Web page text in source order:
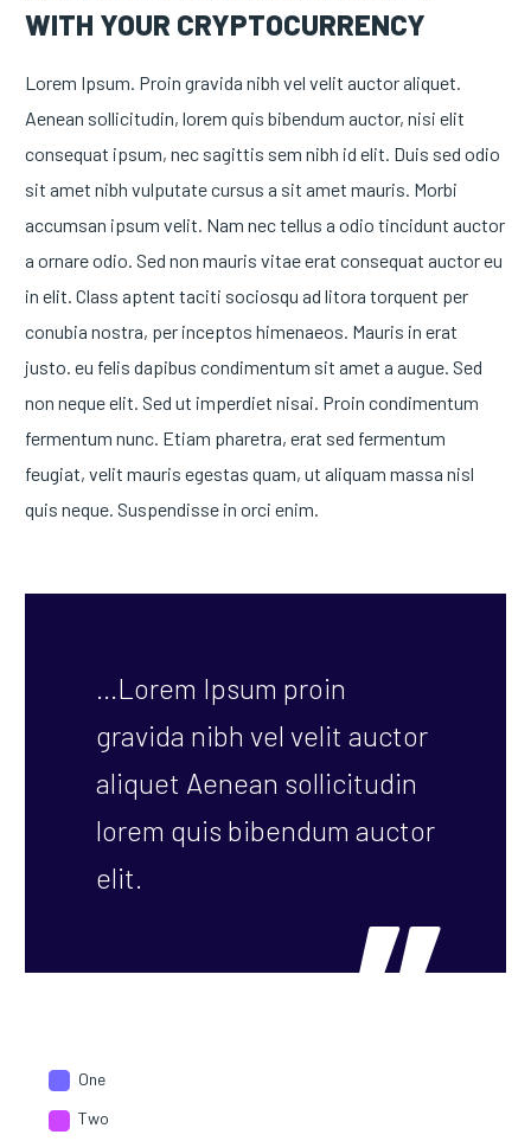
WITH YOUR CRYPTOCURRENCY
Lorem Ipsum. Proin gravida nibh vel velit auctor aliquet.
Aenean sollicitudin, lorem quis bibendum auctor, nisi elit
consequat ipsum, nec sagittis sem nibh id elit. Duis sed odio
sit amet nibh vulputate cursus a sit amet mauris. Morbi
accumsan ipsum velit. Nam nec tellus a odio tincidunt auctor
a ornare odio. Sed non mauris vitae erat consequat auctor eu
in elit. Class aptent taciti sociosqu ad litora torquent per
conubia nostra, per inceptos himenaeos. Mauris in erat
justo. eu felis dapibus condimentum sit amet a augue. Sed
non neque elit. Sed ut imperdiet nisai. Proin condimentum
fermentum nunc. Etiam pharetra, erat sed fermentum
feugiat, velit mauris egestas quam, ut aliquam massa nisl
quis neque. Suspendisse in orci enim.
…Lorem Ipsum proin
gravida nibh vel velit auctor
aliquet Aenean sollicitudin
lorem quis bibendum auctor
elit.
One
Two